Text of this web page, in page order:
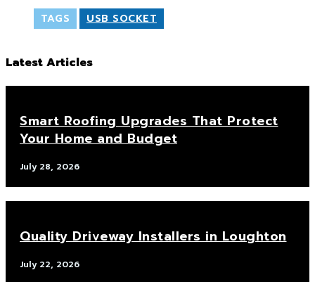
TAGS USB SOCKET
Latest Articles
Smart Roofing Upgrades That Protect
Your Home and Budget
July 28, 2026
Quality Driveway Installers in Loughton
July 22, 2026